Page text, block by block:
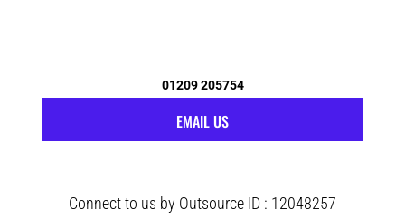
01209 205754
EMAIL US
Connect to us by Outsource ID : 12048257